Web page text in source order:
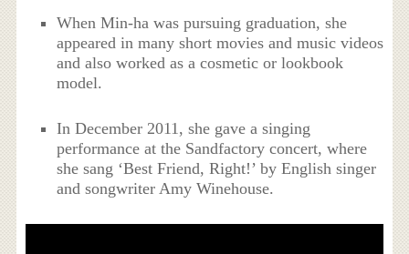
When Min-ha was pursuing graduation, she
appeared in many short movies and music videos
and also worked as a cosmetic or lookbook
model.
In December 2011, she gave a singing
performance at the Sandfactory concert, where
she sang ‘Best Friend, Right!’ by English singer
and songwriter Amy Winehouse.